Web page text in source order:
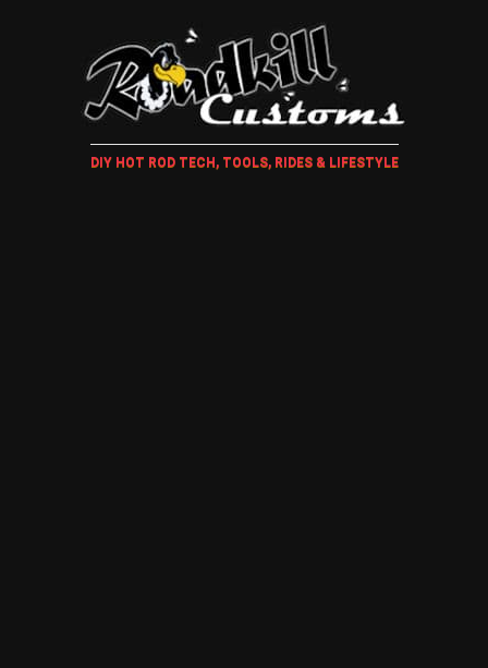
DIY HOT ROD TECH, TOOLS, RIDES & LIFESTYLE